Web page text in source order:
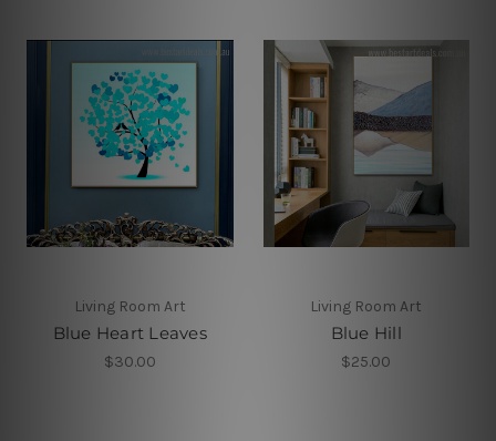
Living Room Art
Blue Heart Leaves
$30.00
Living Room Art
Blue Hill
$25.00